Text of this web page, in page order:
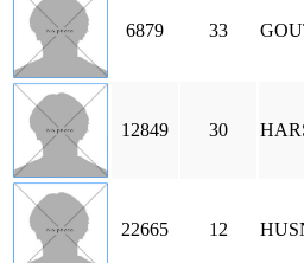
6879 33
12849 30
22665 12